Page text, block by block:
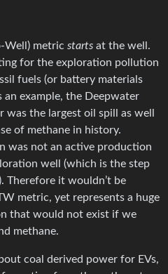
Well) metric starts at the well.
for the exploration pollution
fuels (or battery materials
example, the Deepwater
was the largest oil spill as well
of methane in history.
was not an active production
well (which is the step
Therefore it wouldn’t be
metric, yet represents a huge
that would not exist if we
methane.
coal derived power for EVs,